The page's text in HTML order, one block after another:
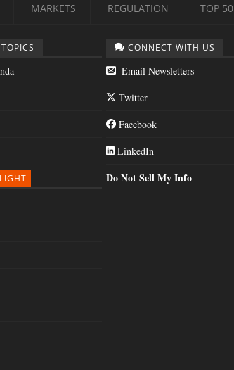
MARKETS REGULATION TOP 50
CONNECT WITH US
Email Newsletters
Twitter
Facebook
LinkedIn
Do Not Sell My Info